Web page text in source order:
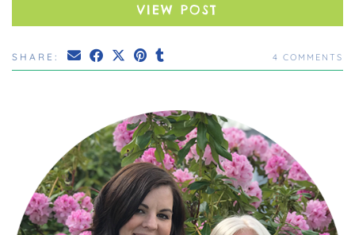
VIEW POST
SHARE: 4 COMMENTS